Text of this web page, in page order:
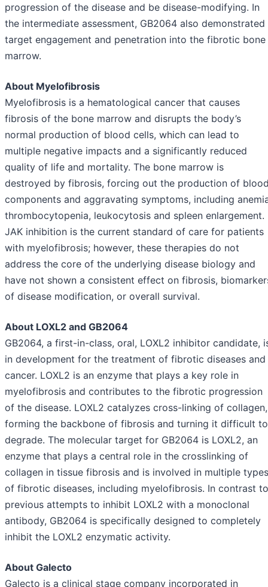
progression of the disease and be disease-modifying. In
the intermediate assessment, GB2064 also demonstrated
target engagement and penetration into the fibrotic bone
marrow.
About Myelofibrosis
Myelofibrosis is a hematological cancer that causes
fibrosis of the bone marrow and disrupts the body’s
normal production of blood cells, which can lead to
multiple negative impacts and a significantly reduced
quality of life and mortality. The bone marrow is
destroyed by fibrosis, forcing out the production of
components and aggravating symptoms, including
thrombocytopenia, leukocytosis and spleen enlargement.
JAK inhibition is the current standard of care for patients
with myelofibrosis; however, these therapies do not
address the core of the underlying disease biology and
have not shown a consistent effect on fibrosis,
of disease modification, or overall survival.
About LOXL2 and GB2064
GB2064, a first-in-class, oral, LOXL2 inhibitor candidate,
in development for the treatment of fibrotic diseases and
cancer. LOXL2 is an enzyme that plays a key role in
myelofibrosis and contributes to the fibrotic progression
of the disease. LOXL2 catalyzes cross-linking of collagen,
forming the backbone of fibrosis and turning it difficult to
degrade. The molecular target for GB2064 is LOXL2, an
enzyme that plays a central role in the crosslinking of
collagen in tissue fibrosis and is involved in multiple types
of fibrotic diseases, including myelofibrosis. In contrast to
previous attempts to inhibit LOXL2 with a monoclonal
antibody, GB2064 is specifically designed to completely
inhibit the LOXL2 enzymatic activity.
About Galecto
Galecto is a clinical stage company incorporated in